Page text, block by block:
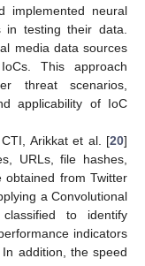
implemented neural
in testing their data.
media data sources
This approach
threat scenarios,
applicability of IoC
Arikkat et al. [20]
URLs, file hashes,
obtained from Twitter
a Convolutional
to identify
indicators
addition, the speed